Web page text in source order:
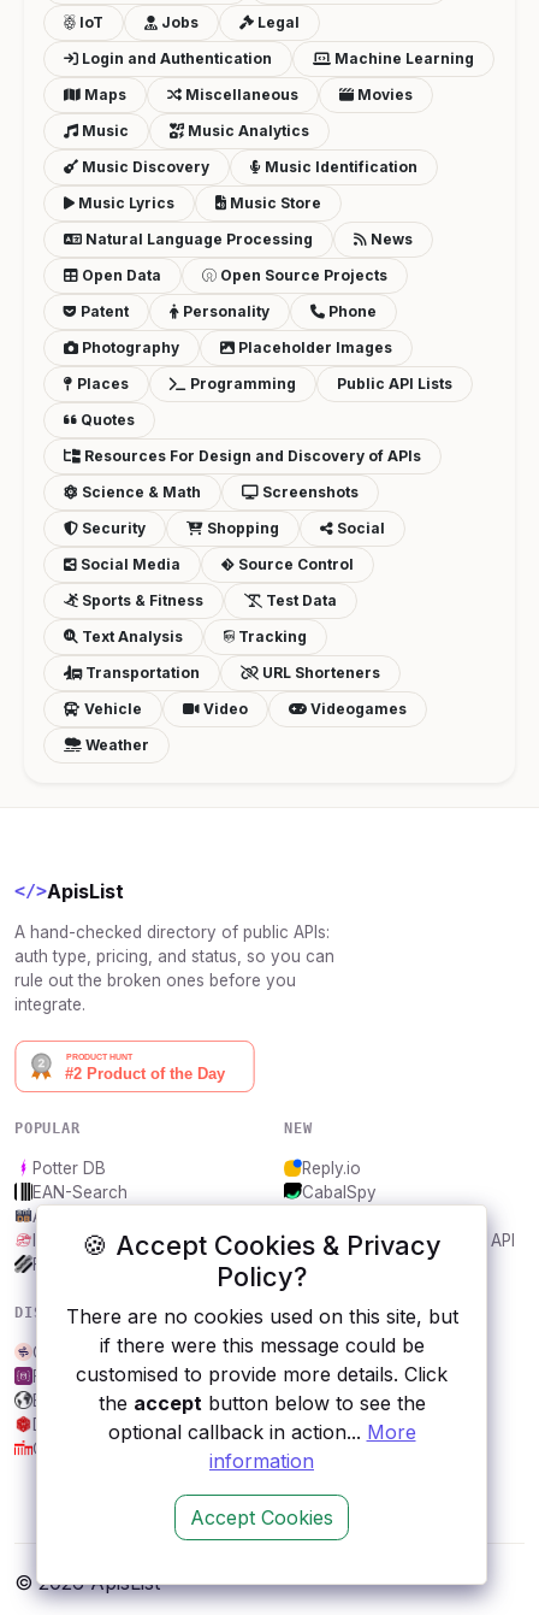
🍪 Accept Cookies & Privacy
Policy?
There are no cookies used on this site, but
if there were this message could be
customised to provide more details. Click
the acceptbutton below to see the
optional callback in action... More
information
Accept Cookies
IoT
Jobs
Legal
Login and Authentication
Machine Learning
Maps
Miscellaneous
Movies
Music
Music Analytics
Music Discovery
Music Identification
Music Lyrics
Music Store
Natural Language Processing
News
Open Data
Open Source Projects
Patent
Personality
Phone
Photography
Placeholder Images
Places
Programming
Public API Lists
Quotes
Resources For Design and Discovery of APIs
Science & Math
Screenshots
Security
Shopping
Social
Social Media
Source Control
Sports & Fitness
Test Data
Text Analysis
Tracking
Transportation
URL Shorteners
Vehicle
Video
Videogames
Weather
</>ApisList
A hand-checked directory of public APIs:
auth type, pricing, and status, so you can
rule out the broken ones before you
integrate.
POPULAR
Potter DB
EAN-Search
AniDB
IBANAPI
Frankfurter.app
NEW
Reply.io
CabalSpy
Bargo Congress Trades API
1Lookup
DISCOVER
Currents
FakeStoreAPI
EasyAR CRS API
Dungeons and Dragons
City, Berlin
RESOURCES
All categories
Submit an API
Blog
About
© 2026 ApisList